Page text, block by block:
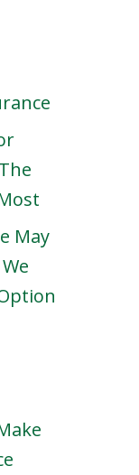
May